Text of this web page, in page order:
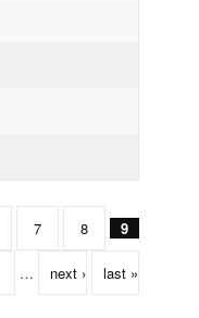
7 8 9
… next › last »